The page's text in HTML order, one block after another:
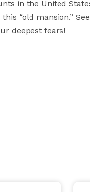
in the United
“old mansion.”
deepest fears!